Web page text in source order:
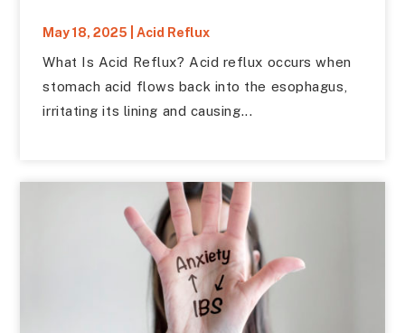
May 18, 2025 |Acid Reflux
What Is Acid Reflux? Acid reflux occurs when
stomach acid flows back into the esophagus,
irritating its lining and causing...